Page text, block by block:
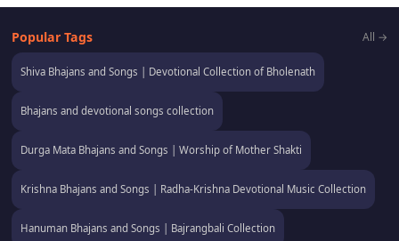
Popular Tags All →
Shiva Bhajans and Songs | Devotional Collection of Bholenath
Bhajans and devotional songs collection
Durga Mata Bhajans and Songs | Worship of Mother Shakti
Krishna Bhajans and Songs | Radha-Krishna Devotional Music Collection
Hanuman Bhajans and Songs | Bajrangbali Collection